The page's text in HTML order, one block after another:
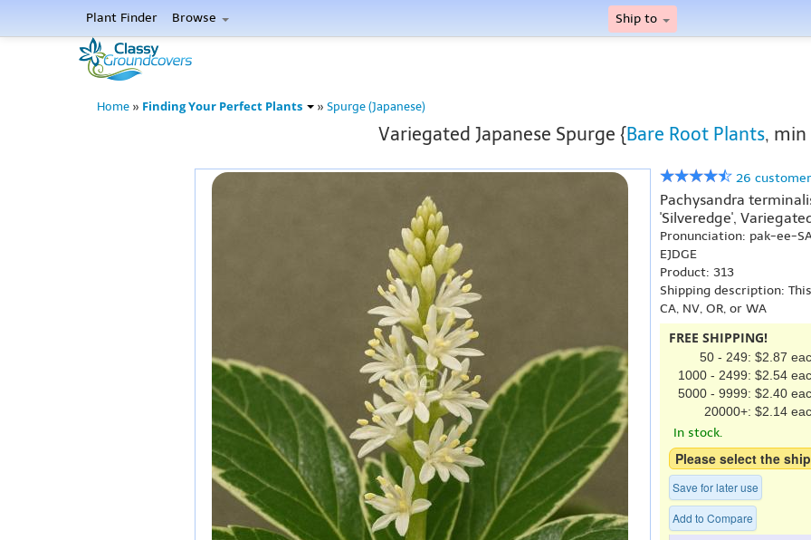
Plant Finder Browse Ship to
Home » Finding Your Perfect Plants » Spurge (Japanese)
Variegated Japanese Spurge {Bare Root Plants, min
26
Pachysandra
'Silveredge',
Pronunciation: pak-ee-
EJDGE
Product: 313
Shipping description:
CA, NV, OR, or WA
FREE SHIPPING!
50 - 249: $2.87
1000 - 2499: $2.54
5000 - 9999: $2.40
20000+: $2.14
In stock.
Please select the
Save for later use
Add to Compare